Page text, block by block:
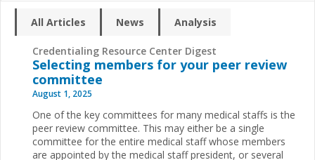
All Articles News Analysis
Credentialing Resource Center Digest
Selecting members for your peer review
committee
August 1, 2025
One of the key committees for many medical staffs is the
peer review committee. This may either be a single
committee for the entire medical staff whose members
are appointed by the medical staff president, or several